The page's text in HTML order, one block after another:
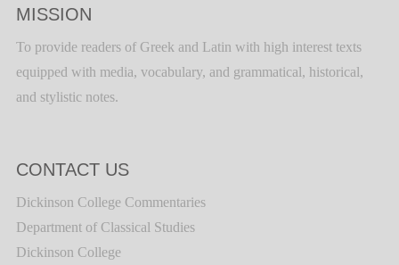
MISSION
To provide readers of Greek and Latin with high interest texts
equipped with media, vocabulary, and grammatical, historical,
and stylistic notes.
CONTACT US
Dickinson College Commentaries
Department of Classical Studies
Dickinson College